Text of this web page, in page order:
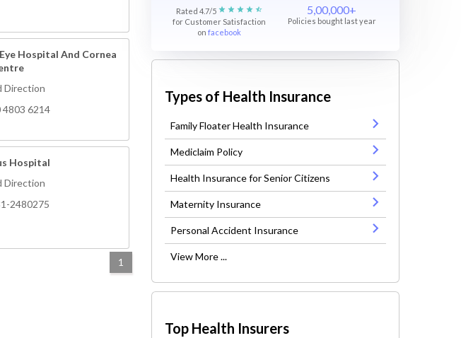
Hospital And Cornea
Direction
4803 6214
Hospital
Direction
2480275
1
Rated 4.7/5
for Customer Satisfaction
on facebook
5,00,000+
Policies bought last year
Types of Health Insurance
Family Floater Health Insurance
Mediclaim Policy
Health Insurance for Senior Citizens
Maternity Insurance
Personal Accident Insurance
View More ...
Top Health Insurers